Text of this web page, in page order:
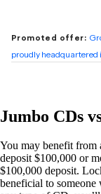
Jumbo CDs
You may benefit from
deposit $100,000 or
$100,000 deposit.
beneficial to